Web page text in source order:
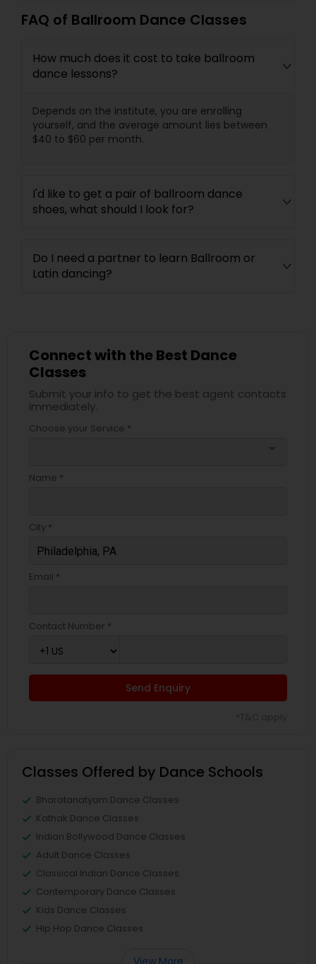
FAQ of Ballroom Dance Classes
How much does it cost to take ballroom
dance lessons?
Depends on the institute, you are enrolling
yourself, and the average amount lies between
$40 to $60 per month.
I'd like to get a pair of ballroom dance
shoes, what should I look for?
Do I need a partner to learn Ballroom or
Latin dancing?
Connect with the Best Dance
Classes
Submit your info to get the best agent contacts
immediately.
Choose your Service *
Name *
City *
Email *
Contact Number *
Send Enquiry
Classes Offered by Dance Schools
Bharatanatyam Dance Classes
Kathak Dance Classes
Indian Bollywood Dance Classes
Adult Dance Classes
Classical Indian Dance Classes
Contemporary Dance Classes
Kids Dance Classes
Hip Hop Dance Classes
View More